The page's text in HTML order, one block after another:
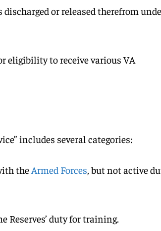
or released therefrom
eligibility to receive various VA
includes several categories:
the Armed Forces , but not active
Reserves’ duty for training.